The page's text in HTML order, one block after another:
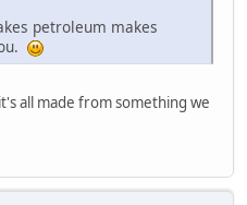
petroleum makes
all made from something we